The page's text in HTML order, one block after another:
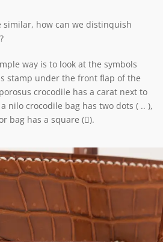
similar, how can we distinquish
way is to look at the symbols
stamp under the front flap of the
crocodile has a carat next to
nilo crocodile bag has two dots ( .. ),
bag has a square ().